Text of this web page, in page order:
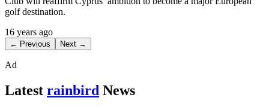
golf destination.
16 years ago
← Previous Next →
Ad
Latest rainbird News